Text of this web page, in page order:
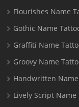
Flourishes Name
Gothic Name
Graffiti Name
Groovy Name
Handwritten
Lively Script Name